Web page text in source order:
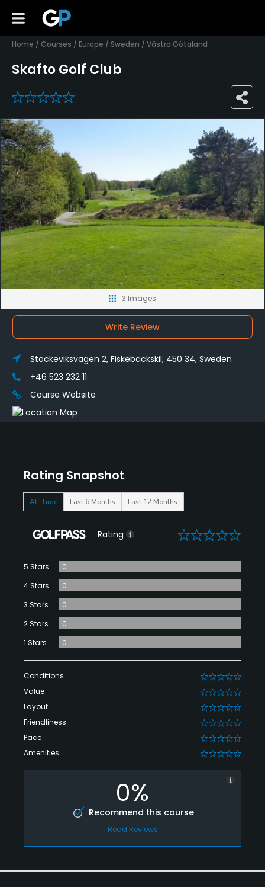
Home / Courses / Europe / Sweden / Västra Götaland
Skafto Golf Club
0
Rating Snapshot
All Time Last 6 Months Last 12 Months
Rating 0
5 Stars
0
4 Stars
0
3 Stars
0
2 Stars
0
1 Stars
0
Conditions 0
Value 0
Layout 0
Friendliness 0
Pace 0
Amenities 0
0%
Recommend this course
Read Reviews
3 Images
Write Review
Stockeviksvägen 2, Fiskebäckskil, 450 34, Sweden
+46 523 232 11
Course Website